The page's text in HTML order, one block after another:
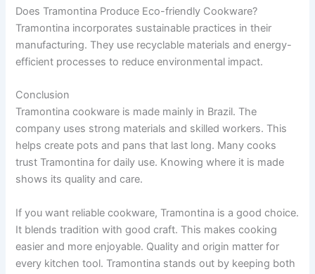
Does Tramontina Produce Eco-friendly Cookware?
Tramontina incorporates sustainable practices in their
manufacturing. They use recyclable materials and energy-
efficient processes to reduce environmental impact.
Conclusion
Tramontina cookware is made mainly in Brazil. The
company uses strong materials and skilled workers. This
helps create pots and pans that last long. Many cooks
trust Tramontina for daily use. Knowing where it is made
shows its quality and care.
If you want reliable cookware, Tramontina is a good choice.
It blends tradition with good craft. This makes cooking
easier and more enjoyable. Quality and origin matter for
every kitchen tool. Tramontina stands out by keeping both